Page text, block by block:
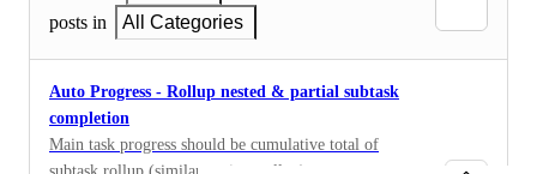
posts in
All Categories
Auto Progress - Rollup nested & partial subtask
completion
Main task progress should be cumulative total of